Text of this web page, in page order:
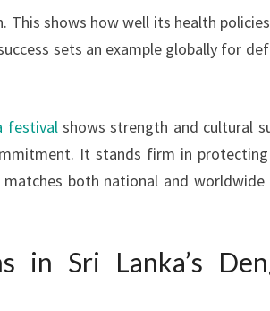
This shows how well its health
sets an example globally for
festivalshows strength and cultural
It stands firm in
both national and worldwide
in Sri Lanka’s